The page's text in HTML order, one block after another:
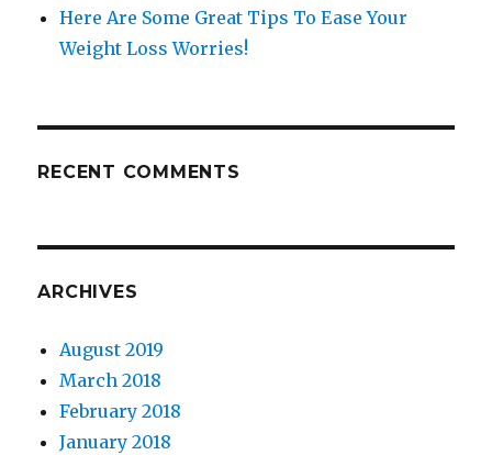
Here Are Some Great Tips To Ease Your
Weight Loss Worries!
RECENT COMMENTS
ARCHIVES
August 2019
March 2018
February 2018
January 2018